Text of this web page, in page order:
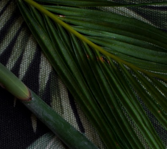
Skip to main content